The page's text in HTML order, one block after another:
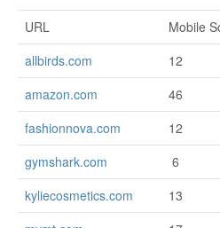
URL Mobile
allbirds.com
12
amazon.com
46
fashionnova.com
12
gymshark.com
6
kyliecosmetics.com
13